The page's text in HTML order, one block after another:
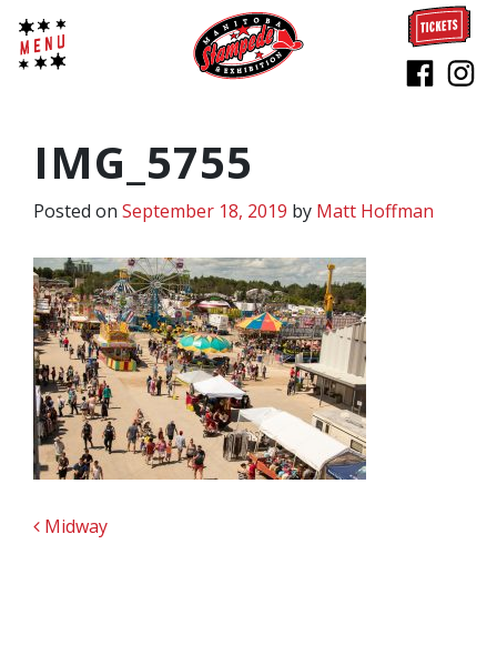
IMG_5755
Posted on September 18, 2019 by Matt Hoffman
POST NAVIGATION
Midway